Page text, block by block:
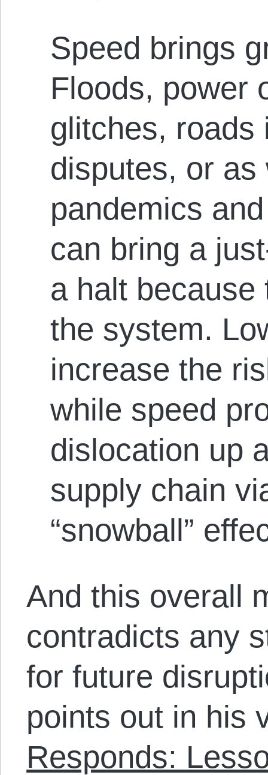
Speed brings
Floods, power
glitches, roads
disputes, or
pandemics
can bring a
a halt
the system.
increase the
while speed
dislocation up
supply chain
“snowball”
And this overall
contradicts any
for future
points out in his
Responds: